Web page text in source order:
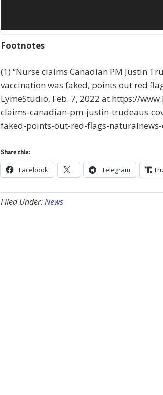
Footnotes
(1) “Nurse claims Canadian PM Justin
vaccination was faked, points out red
LymeStudio, Feb. 7, 2022 at https://
claims-canadian-pm-justin-trudeaus-
faked-points-out-red-flags-
Share this:
Facebook Telegram
Filed Under:News